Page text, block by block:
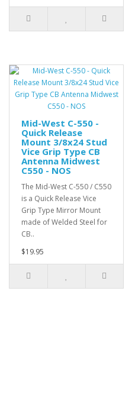
Mid-West C-550 -
Quick Release
Mount 3/8x24 Stud
Vice Grip Type CB
Antenna Midwest
C550 - NOS
The Mid-West C-550 / C550
is a Quick Release Vice
Grip Type Mirror Mount
made of Welded Steel for
CB..
$19.95